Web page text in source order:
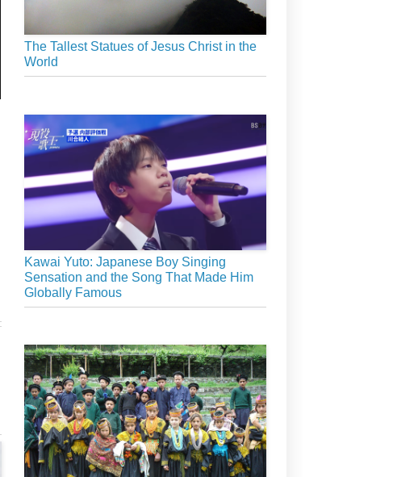
The Tallest Statues of Jesus Christ in the
World
Kawai Yuto: Japanese Boy Singing
Sensation and the Song That Made Him
Globally Famous